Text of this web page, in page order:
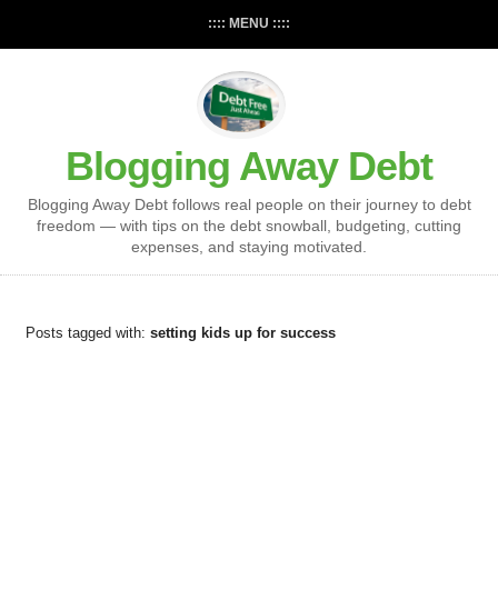
:::: MENU ::::
Blogging Away Debt
Blogging Away Debt follows real people on their journey to debt
freedom — with tips on the debt snowball, budgeting, cutting
expenses, and staying motivated.
Posts tagged with: setting kids up for success